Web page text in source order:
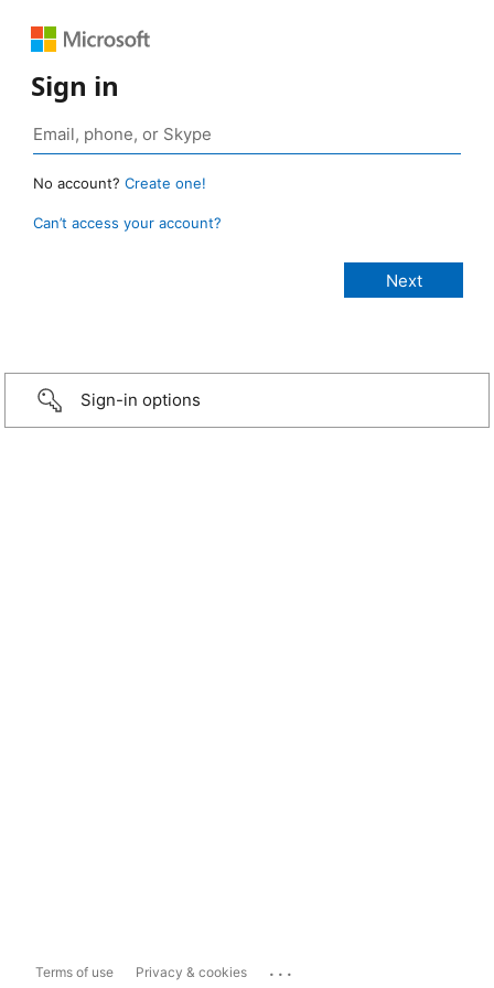
Sign in
No account? Create one!
Can’t access your account?
Sign-in options
Terms of use Privacy & cookies ...